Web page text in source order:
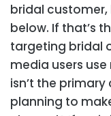
bridal
below. If that’s
targeting bridal
media users
isn’t the
planning to